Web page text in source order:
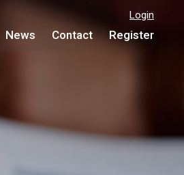
Login
News Contact Register